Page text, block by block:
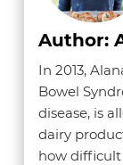
Author:
In 2013,
Bowel
disease, is
dairy
how